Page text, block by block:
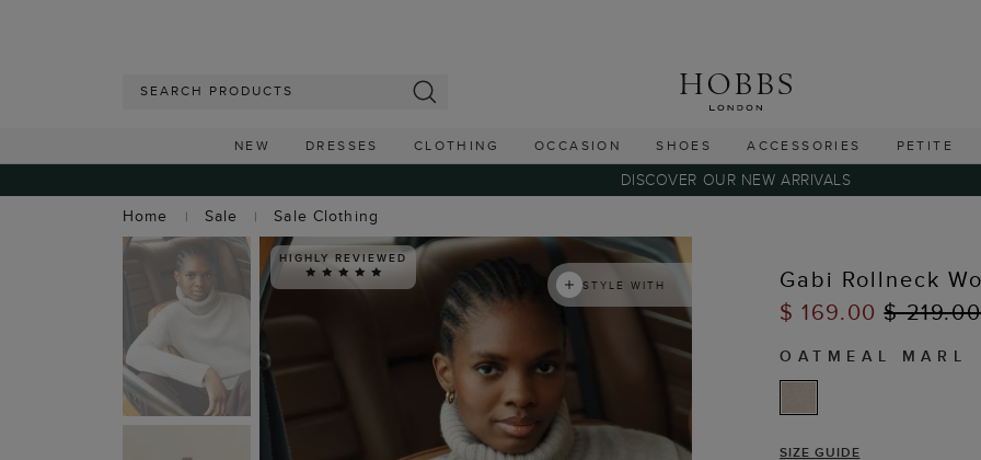
NEW DRESSES CLOTHING OCCASION SHOES ACCESSORIES PETITE
DISCOVER OUR NEW ARRIVALS
Home
Sale Sale Clothing
HIGHLY REVIEWED
STYLE WITH
Gabi Rollneck
$ 169.00$ 219.00
OATMEAL MARL
SIZE GUIDE